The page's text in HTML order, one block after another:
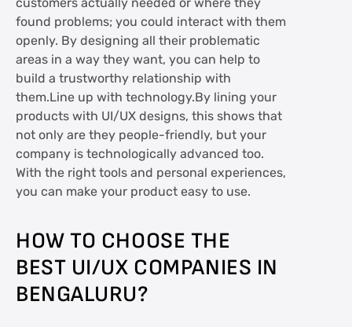
found problems; you could interact with them
openly. By designing all their problematic
areas in a way they want, you can help to
build a trustworthy relationship with
them.Line up with technology.By lining your
products with UI/UX designs, this shows that
not only are they people-friendly, but your
company is technologically advanced too.
With the right tools and personal experiences,
you can make your product easy to use.
HOW TO CHOOSE THE
BEST UI/UX COMPANIES IN
BENGALURU?